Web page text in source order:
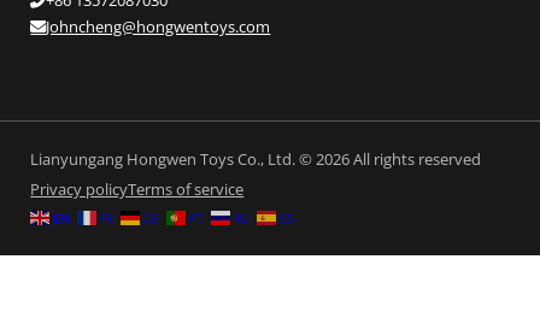
Johncheng@hongwentoys.com
Lianyungang Hongwen Toys Co., Ltd. © 2026 All rights reserved
Privacy policyTerms of service
EN FR DE PT RU ES